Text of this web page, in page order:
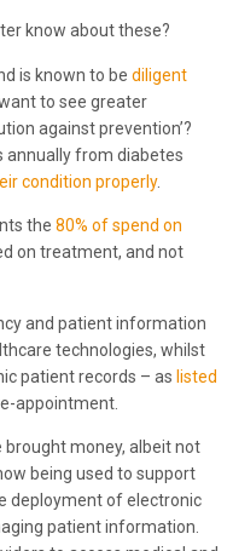
know about these?
is known to be diligent
want to see greater
against prevention’?
annually from diabetes
condition properly.
the 80% of spend on
on treatment, and not
and patient information
technologies, whilst
patient records – as listed
appointment.
brought money, albeit not
being used to support
deployment of electronic
patient information.